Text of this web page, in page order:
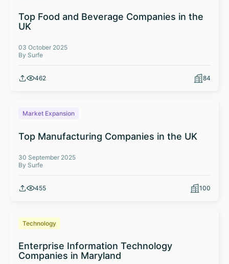
Top Food and Beverage Companies in the
UK
03 October 2025
By Surfe
462 84
Market Expansion
Top Manufacturing Companies in the UK
30 September 2025
By Surfe
455 100
Technology
Enterprise Information Technology
Companies in Maryland